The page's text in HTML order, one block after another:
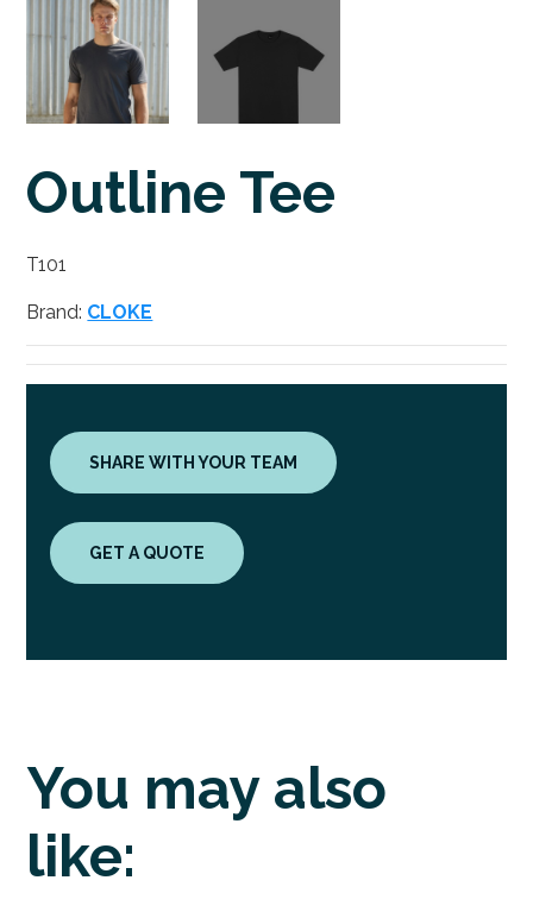
Outline Tee
T101
Brand: CLOKE
SHARE WITH YOUR TEAM
GET A QUOTE
You may also
like: